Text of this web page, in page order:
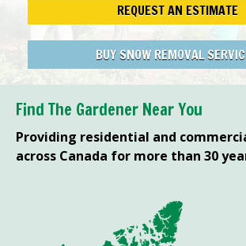
REQUEST AN ESTIMATE
BUY SNOW REMOVAL
Find The Gardener Near You
Providing residential and
across Canada for more than 30